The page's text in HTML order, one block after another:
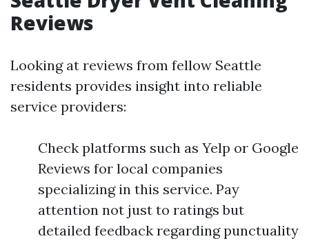
Reviews
Looking at reviews from fellow Seattle
residents provides insight into reliable
service providers:
Check platforms such as Yelp or Google
Reviews for local companies
specializing in this service. Pay
attention not just to ratings but
detailed feedback regarding punctuality